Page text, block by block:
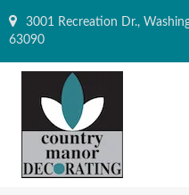
3001 Recreation Dr.,
63090